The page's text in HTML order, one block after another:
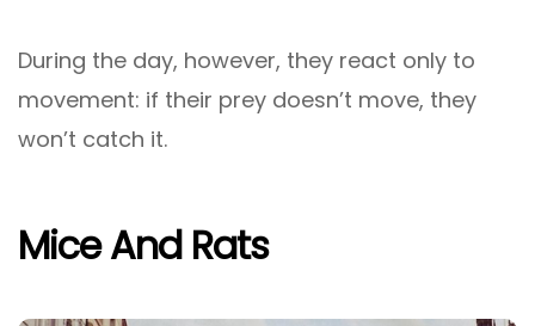
During the day, however, they react only to
movement: if their prey doesn’t move, they
won’t catch it.
Mice And Rats